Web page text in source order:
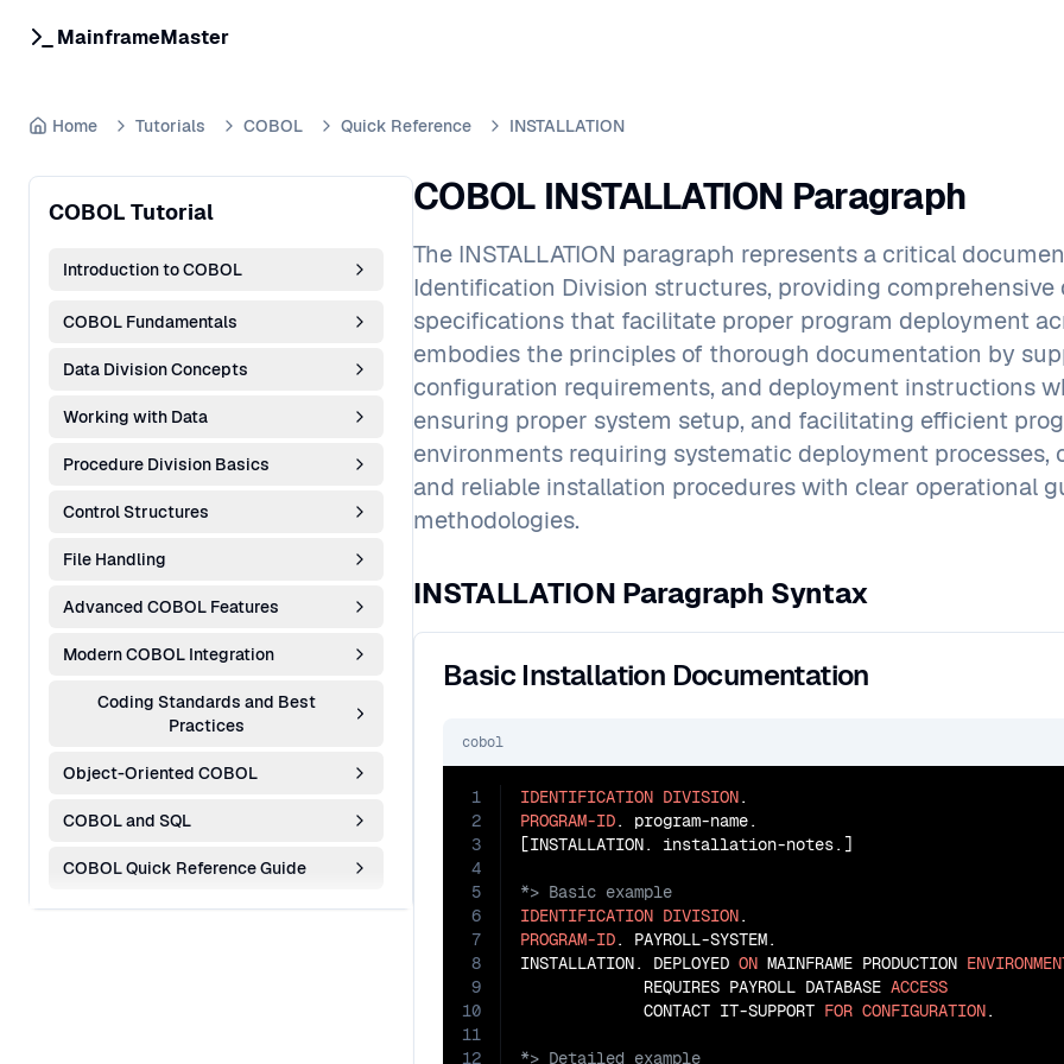
MainframeMaster
Home Tutorials COBOL Quick Reference INSTALLATION
COBOL Tutorial
Introduction to COBOL
COBOL Fundamentals
Data Division Concepts
Working with Data
Procedure Division Basics
Control Structures
File Handling
Advanced COBOL Features
Modern COBOL Integration
Coding Standards and Best
Practices
Object-Oriented COBOL
COBOL and SQL
COBOL Quick Reference Guide
COBOL INSTALLATION Paragraph
The INSTALLATION paragraph represents a critical
Identification Division structures, providing
specifications that facilitate proper program deployment
embodies the principles of thorough documentation by
configuration requirements, and deployment instructions
ensuring proper system setup, and facilitating efficient
environments requiring systematic deployment
and reliable installation procedures with clear operational
methodologies.
INSTALLATION Paragraph Syntax
Basic Installation Documentation
cobol
1
2
3
4
5
6
7
8
9
10
11
12
IDENTIFICATION DIVISION
PROGRAM-ID. program-name.
IDENTIFICATION DIVISION
PROGRAM-ID. PAYROLL-SYSTEM.
INSTALLATION. DEPLOYED ON MAINFRAME PRODUCTION
             REQUIRES PAYROLL DATABASE
ACCESS
             CONTACT IT-SUPPORT
FOR CONFIGURATION